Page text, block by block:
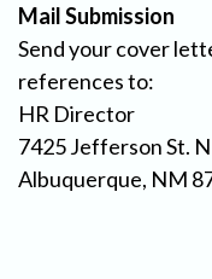
Mail Submission
Send your cover
references to:
HR Director
7425 Jefferson St.
Albuquerque, NM